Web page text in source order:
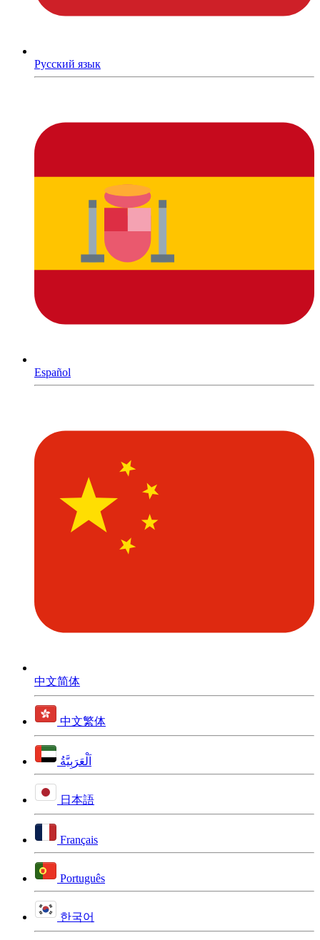
Русский язык
Español
中文简体
中文繁体
اَلْعَرَبِيَّةُ
日本語
Français
Português
한국어